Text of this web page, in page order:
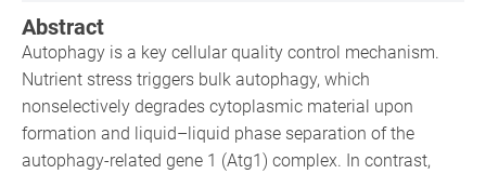
Abstract
Autophagy is a key cellular quality control mechanism.
Nutrient stress triggers bulk autophagy, which
nonselectively degrades cytoplasmic material upon
formation and liquid–liquid phase separation of the
autophagy-related gene 1 (Atg1) complex. In contrast,